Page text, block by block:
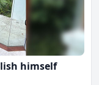
himself